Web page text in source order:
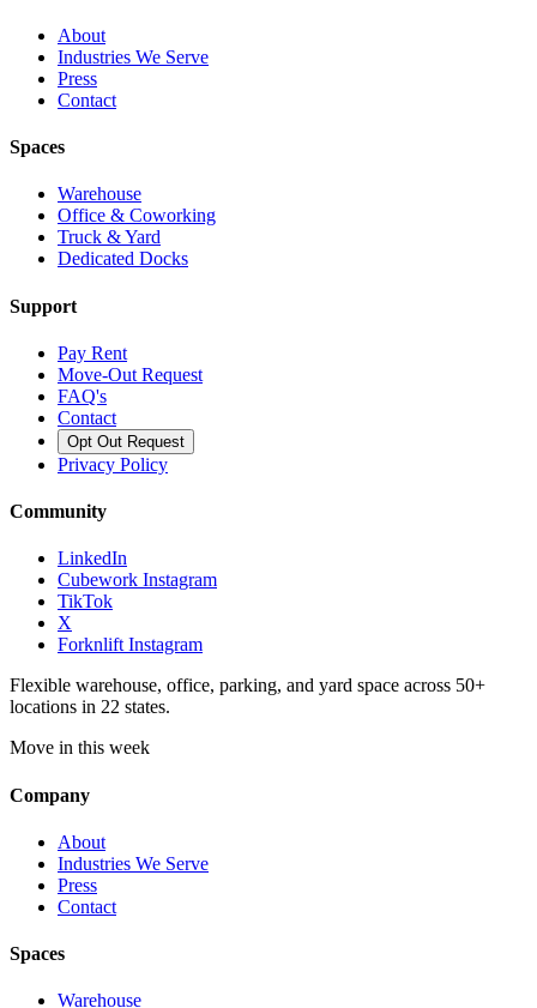
About
Industries We Serve
Press
Contact
Spaces
Warehouse
Office & Coworking
Truck & Yard
Dedicated Docks
Support
Pay Rent
Move-Out Request
FAQ's
Contact
Opt Out Request
Privacy Policy
Community
LinkedIn
Cubework Instagram
TikTok
X
Forknlift Instagram
Flexible warehouse, office, parking, and yard space across 50+
locations in 22 states.
Move in this week
Company
About
Industries We Serve
Press
Contact
Spaces
Warehouse